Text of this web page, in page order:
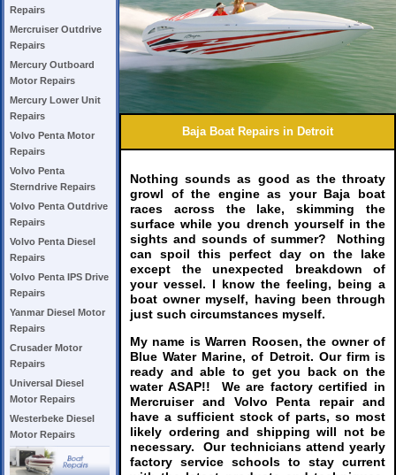
Repairs
Mercruiser Outdrive
Repairs
Mercury Outboard
Motor Repairs
Mercury Lower Unit
Repairs
Volvo Penta Motor
Repairs
Volvo Penta
Sterndrive Repairs
Volvo Penta Outdrive
Repairs
Volvo Penta Diesel
Repairs
Volvo Penta IPS Drive
Repairs
Yanmar Diesel Motor
Repairs
Crusader Motor
Repairs
Universal Diesel
Motor Repairs
Westerbeke Diesel
Motor Repairs
Baja Boat Repairs in Detroit
Nothing sounds as good as the throaty
growl of the engine as your Baja boat
races across the lake, skimming the
surface while you drench yourself in the
sights and sounds of summer? Nothing
can spoil this perfect day on the lake
except the unexpected breakdown of
your vessel. I know the feeling, being a
boat owner myself, having been through
just such circumstances myself.
My name is Warren Roosen, the owner of
Blue Water Marine, of Detroit. Our firm is
ready and able to get you back on the
water ASAP!! We are factory certified in
Mercruiser and Volvo Penta repair and
have a sufficient stock of parts, so most
likely ordering and shipping will not be
necessary. Our technicians attend yearly
factory service schools to stay current